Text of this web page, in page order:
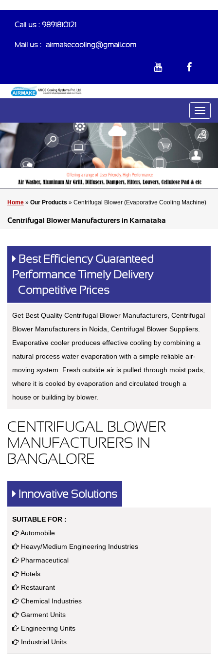
Call us : 9891810121
Mail us :- airmakecooling@gmail.com
Home » Our Products » Centrifugal Blower (Evaporative Cooling Machine)
Centrifugal Blower Manufacturers in Karnataka
Best Efficiency Guaranteed
Performance Timely Delivery
Competitive Prices
Get Best Quality Centrifugal Blower Manufacturers, Centrifugal
Blower Manufacturers in Noida, Centrifugal Blower Suppliers.
Evaporative cooler produces effective cooling by combining a
natural process water evaporation with a simple reliable air-
moving system. Fresh outside air is pulled through moist pads,
where it is cooled by evaporation and circulated trough a
house or building by blower.
CENTRIFUGAL BLOWER
MANUFACTURERS IN
BANGALORE
Innovative Solutions
SUITABLE FOR :
Automobile
Heavy/Medium Engineering Industries
Pharmaceutical
Hotels
Restaurant
Chemical Industries
Garment Units
Engineering Units
Industrial Units